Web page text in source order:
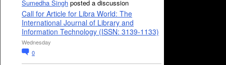
Sumedha Singh posted a discussion
Call for Article for Libra World: The
International Journal of Library and
Information Technology (ISSN: 3139-1133)
Wednesday
0